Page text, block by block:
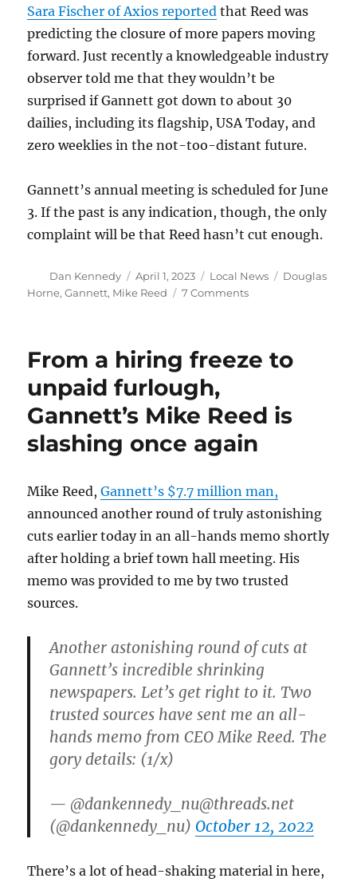
Sara Fischer of Axios reported that Reed was
predicting the closure of more papers moving
forward. Just recently a knowledgeable industry
observer told me that they wouldn’t be
surprised if Gannett got down to about 30
dailies, including its flagship, USA Today, and
zero weeklies in the not-too-distant future.
Gannett’s annual meeting is scheduled for June
3. If the past is any indication, though, the only
complaint will be that Reed hasn’t cut enough.
Author
Dan Kennedy
Posted
on
April 1, 2023 Categories
Local News Tags
Douglas
Horne,Gannett, Mike Reed 7 Commentson
for
whose
compensation
has
to
just
million
From a hiring freeze to
unpaid furlough,
Gannett’s Mike Reed is
slashing once again
Mike Reed,Gannett’s $7.7 million man,
announced another round of truly astonishing
cuts earlier today in an all-hands memo shortly
after holding a brief town hall meeting. His
memo was provided to me by two trusted
sources.
Another astonishing round of cuts at
Gannett’s incredible shrinking
newspapers. Let’s get right to it. Two
trusted sources have sent me an all-
hands memo from CEO Mike Reed. The
gory details: (1/x)
— @dankennedy_nu@threads.net
(@dankennedy_nu) October 12, 2022
There’s a lot of head-shaking material in here,